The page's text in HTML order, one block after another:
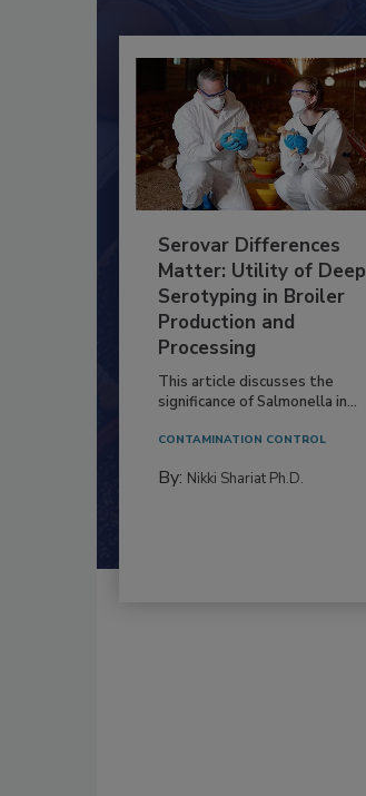
Serovar Differences
Matter: Utility of Deep
Serotyping in Broiler
Production and
Processing
This article discusses the
significance of Salmonella in...
CONTAMINATION CONTROL
By: Nikki Shariat Ph.D.